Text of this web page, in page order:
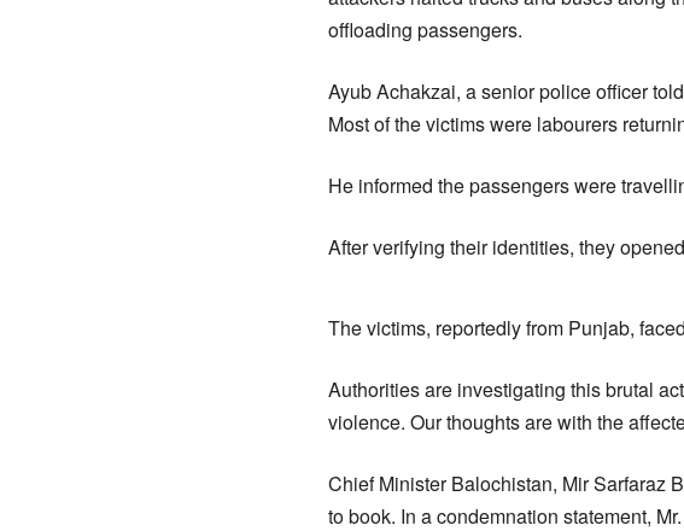
offloading passengers.
Ayub Achakzai, a senior police officer
Most of the victims were labourers
He informed the passengers were
After verifying their identities, they
The victims, reportedly from Punjab,
Authorities are investigating this brutal
violence. Our thoughts are with the
Chief Minister Balochistan, Mir Sarfaraz
to book. In a condemnation statement,